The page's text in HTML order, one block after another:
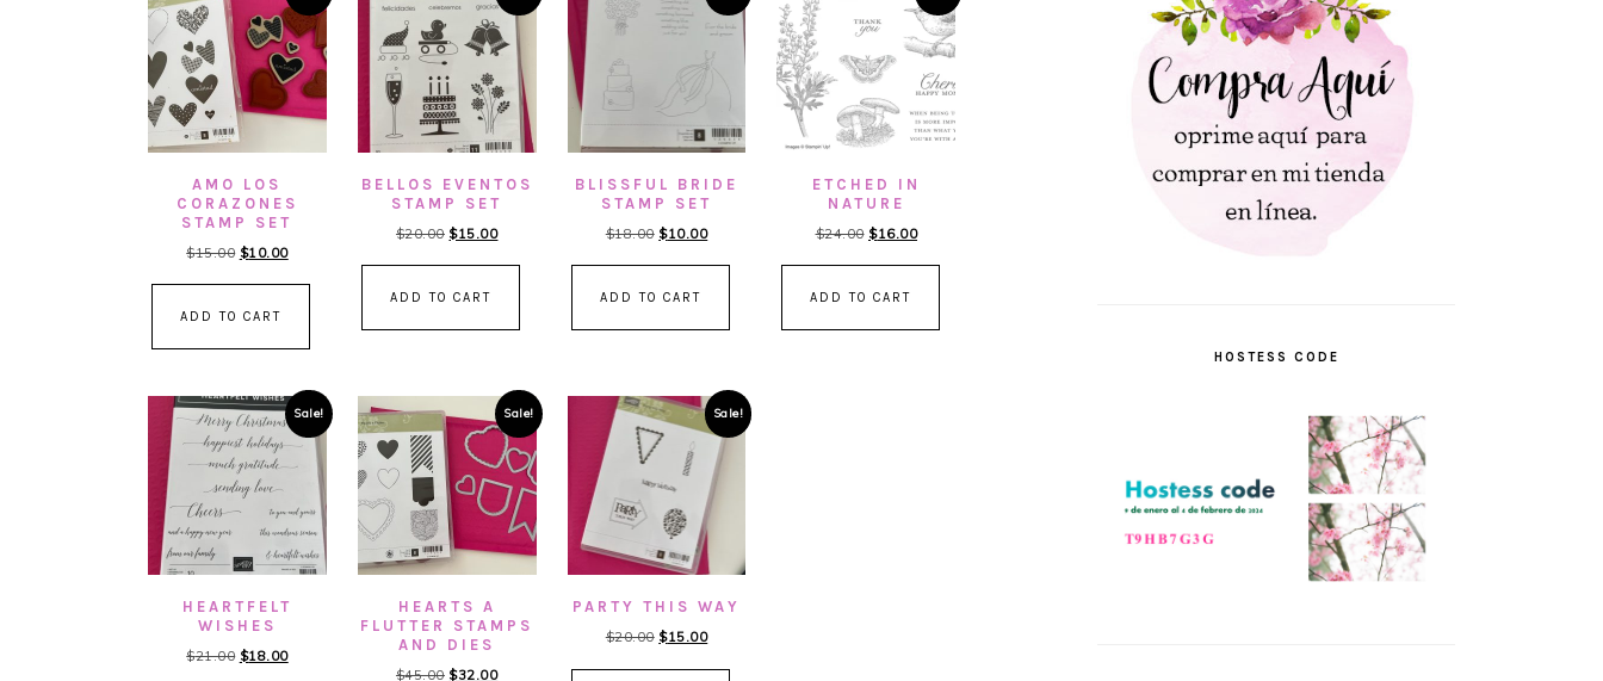
AMO LOS
CORAZONES
STAMP SET
$15.00 Original
$15.00.
$10.00Current
ADD TO CART
BELLOS EVENTOS
STAMP SET
$20.00 Original
$20.00.
$15.00Current
ADD TO CART
BLISSFUL BRIDE
STAMP SET
$18.00 Original
$18.00.
$10.00Current
ADD TO CART
ETCHED IN
NATURE
$24.00 Original
$24.00.
$16.00Current
ADD TO CART
Sale!
HEARTFELT
WISHES
$21.00 Original
$18.00Current
Sale!
HEARTS A
FLUTTER STAMPS
AND DIES
$45.00 Original
$32.00Current
Sale!
PARTY THIS WAY
$20.00 Original
$15.00Current
HOSTESS CODE